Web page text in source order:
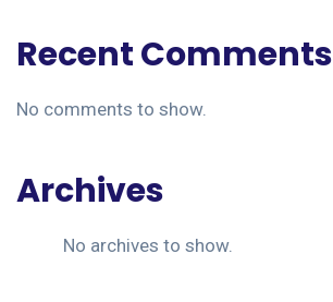
Recent Comments
No comments to show.
Archives
No archives to show.